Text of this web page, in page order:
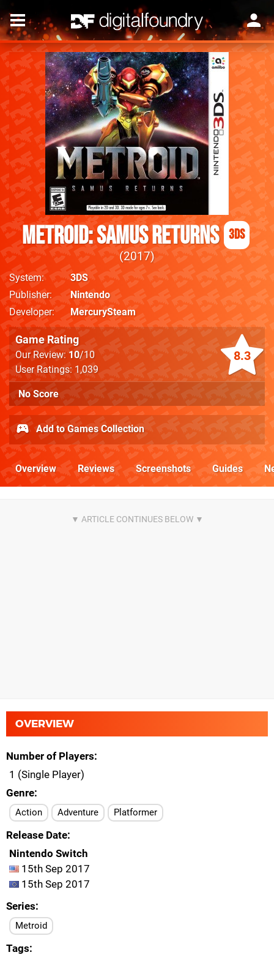
Metroid: Samus Returns 3DS
2017
System
3DS
Publisher
Nintendo
Developer
MercurySteam
8.3
Game Rating
Our Review:10/10
User Ratings: 1,039
No Score
Add to Games Collection
Overview Reviews Screenshots Guides
OVERVIEW
Number of Players
1 (Single Player)
Genre
Action Adventure Platformer
Release Date
Nintendo Switch
15th Sep 2017
15th Sep 2017
Series
Metroid
Tags